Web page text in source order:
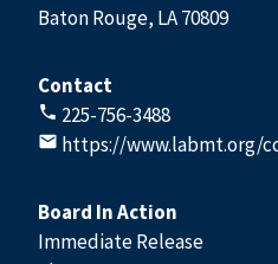
Baton Rouge, LA 70809
Contact
225-756-3488
https://www.labmt.org/
Board In Action
Immediate Release